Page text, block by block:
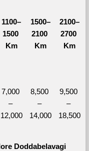
1100–
1500
Km
1500–
2100
Km
2100–
2700
Km
7,000
–
12,000
8,500
–
14,000
9,500
–
18,500
Doddabelavagi